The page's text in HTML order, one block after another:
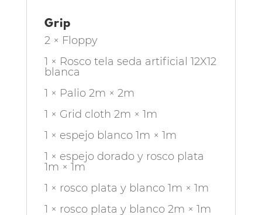
Grip
2 × Floppy
1 × Rosco tela seda artificial 12X12
blanca
1 × Palio 2m × 2m
1 × Grid cloth 2m × 1m
1 × espejo blanco 1m × 1m
1 × espejo dorado y rosco plata
1m × 1m
1 × rosco plata y blanco 1m × 1m
1 × rosco plata y blanco 2m × 1m